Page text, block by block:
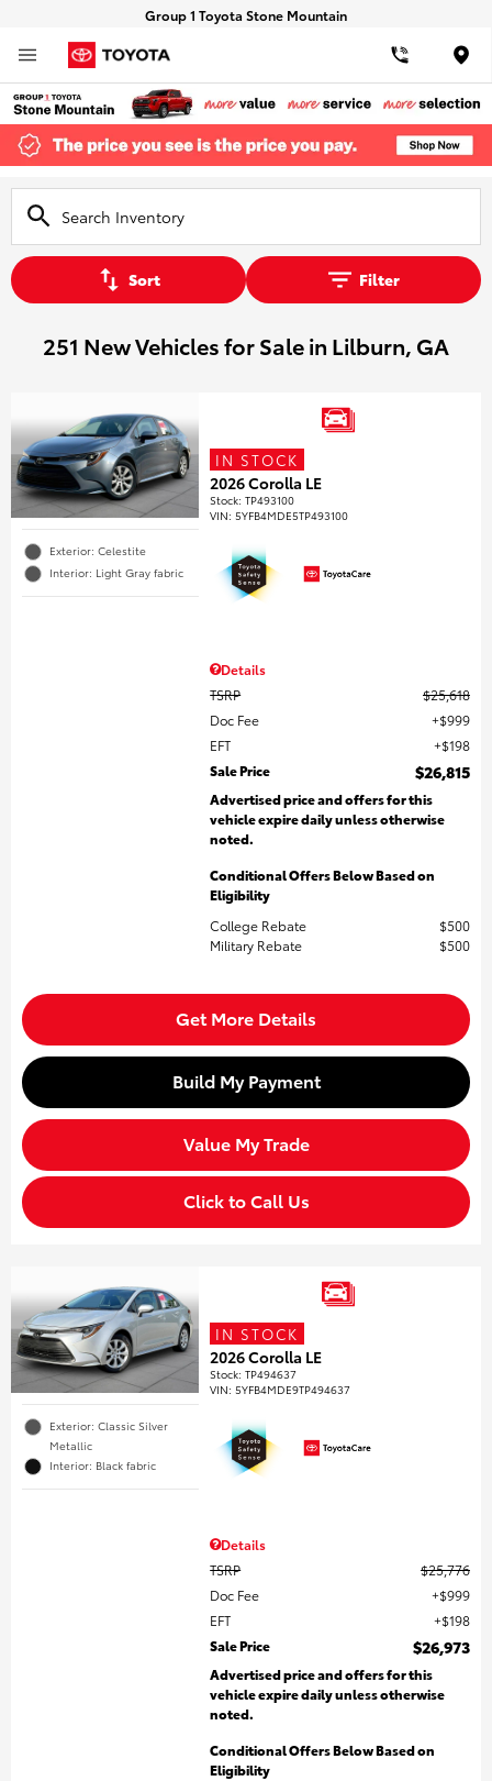
Group 1 Toyota Stone Mountain
Sort Filter
251 New Vehicles for Sale in Lilburn, GA
Exterior: Celestite
Interior: Light Gray fabric
IN STOCK
2026 Corolla LE
Stock:TP493100
VIN:5YFB4MDE5TP493100
Details
TSRP
$25,618
Doc Fee
$999
EFT
$198
Sale Price
$26,815
Advertised price and offers for this
vehicle expire daily unless otherwise
noted.
Conditional Offers Below Based on
Eligibility
College Rebate
$500
Military Rebate
$500
Get More Details
Build My Payment
Value My Trade
Click to Call Us
Exterior: Classic Silver
Metallic
Interior: Black fabric
IN STOCK
2026 Corolla LE
Stock:TP494637
VIN:5YFB4MDE9TP494637
Details
TSRP
$25,776
Doc Fee
$999
EFT
$198
Sale Price
$26,973
Advertised price and offers for this
vehicle expire daily unless otherwise
noted.
Conditional Offers Below Based on
Eligibility